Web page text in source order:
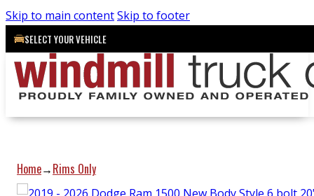
Skip to main contentSkip to footer
SELECT YOUR VEHICLE
Home→Rims Only